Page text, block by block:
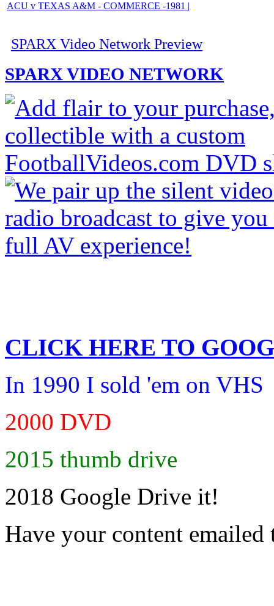
ACU v TEXAS A&M - COMMERCE -1981 |
SPARX Video Network Preview
SPARX VIDEO NETWORK
CLICK HERE TO
In 1990 I sold 'em on VHS
2000 DVD
2015 thumb drive
2018 Google Drive it!
Have your content emailed